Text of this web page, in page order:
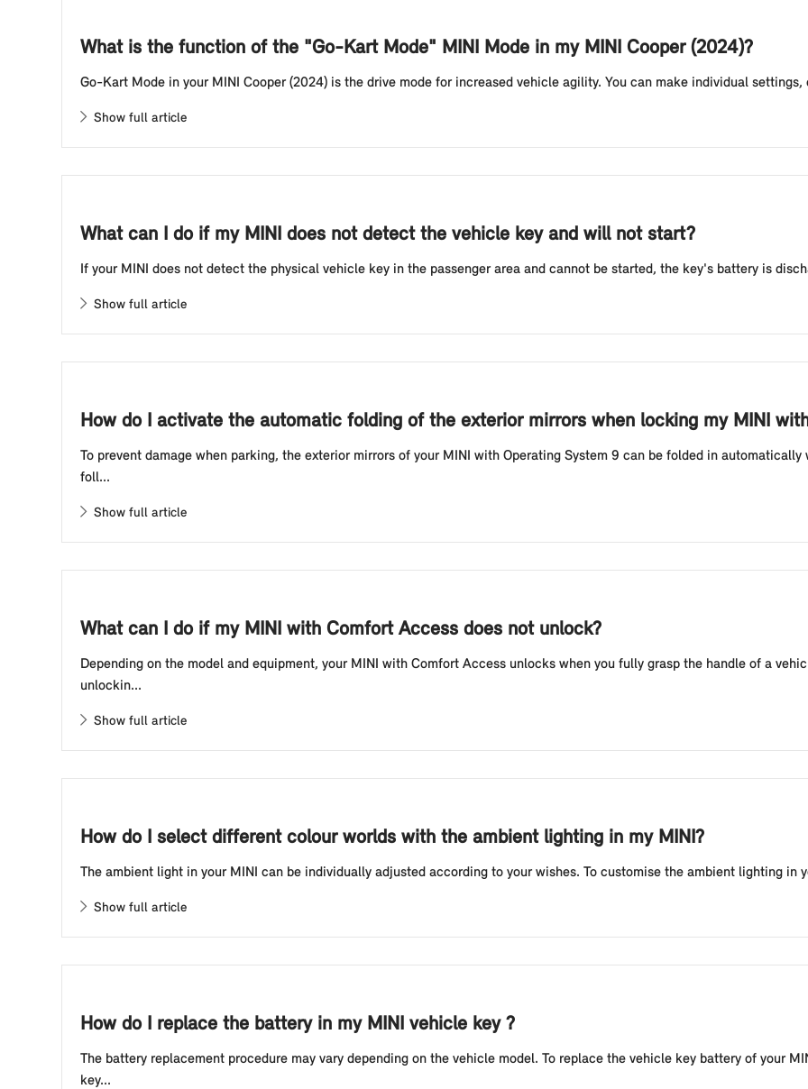
What is the function of the "Go-Kart Mode" MINI Mode in my MINI Cooper (2024)?
Go-Kart Mode in your MINI Cooper (2024) is the drive mode for increased vehicle agility. You can make individual settings,
Show full article
What can I do if my MINI does not detect the vehicle key and will not start?
If your MINI does not detect the physical vehicle key in the passenger area and cannot be started, the key's battery is
Show full article
How do I activate the automatic folding of the exterior mirrors when locking my MINI with
To prevent damage when parking, the exterior mirrors of your MINI with Operating System 9 can be folded in
foll...
Show full article
What can I do if my MINI with Comfort Access does not unlock?
Depending on the model and equipment, your MINI with Comfort Access unlocks when you fully grasp the handle of a
unlockin...
Show full article
How do I select different colour worlds with the ambient lighting in my MINI?
The ambient light in your MINI can be individually adjusted according to your wishes. To customise the ambient lighting in
Show full article
How do I replace the battery in my MINI vehicle key ?
The battery replacement procedure may vary depending on the vehicle model. To replace the vehicle key battery of your
key...